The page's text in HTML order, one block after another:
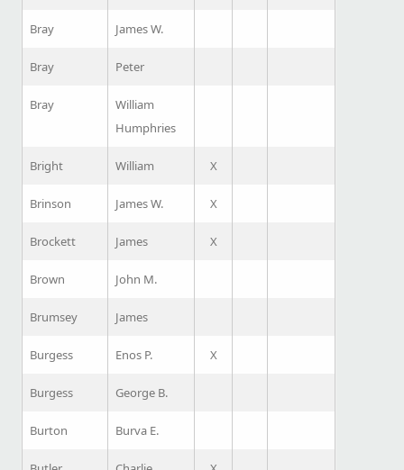
Bray James W.
Bray Peter
Bray
William
Humphries
Bright William X
Brinson James W. X
Brockett James X
Brown John M.
Brumsey James
Burgess Enos P. X
Burgess George B.
Burton Burva E.